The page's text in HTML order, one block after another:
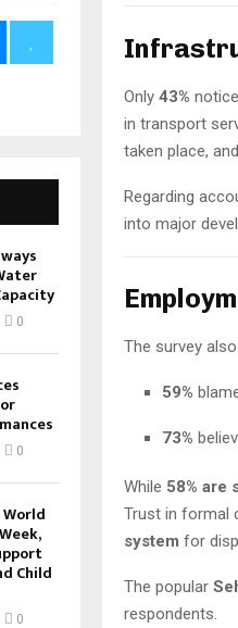
Only 43%
in transport
taken place,
Regarding
into major
The survey
59%
73%
While 58% are
Trust in formal
system for
The popular
respondents.
0
0
Child
0